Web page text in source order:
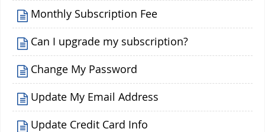
Monthly Subscription Fee
Can I upgrade my subscription?
Change My Password
Update My Email Address
Update Credit Card Info